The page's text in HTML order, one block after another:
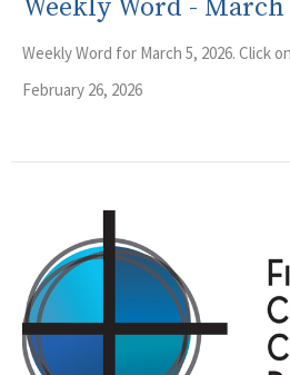
Weekly Word - March
Weekly Word for March 5, 2026. Click
February 26, 2026